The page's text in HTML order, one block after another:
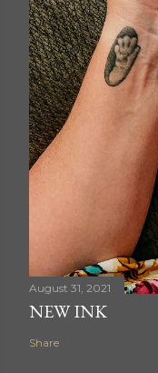
August 31, 2021
NEW INK
Share